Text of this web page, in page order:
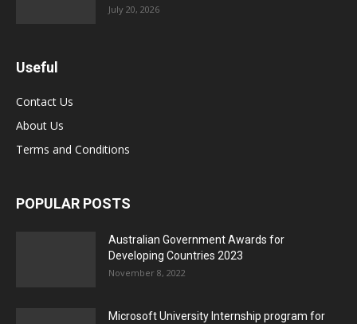
July 20, 2026
Useful
Contact Us
About Us
Terms and Conditions
POPULAR POSTS
Australian Government Awards for
Developing Countries 2023
November 8, 2022
Microsoft University Internship program for